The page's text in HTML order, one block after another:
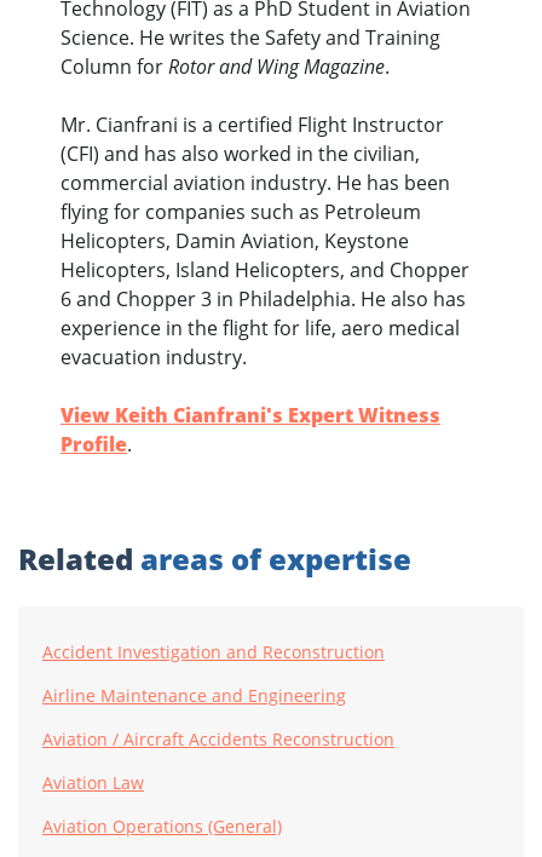
Technology (FIT) as a PhD Student in Aviation
Science. He writes the Safety and Training
Column forRotor and Wing Magazine.
Mr. Cianfrani is a certified Flight Instructor
(CFI) and has also worked in the civilian,
commercial aviation industry. He has been
flying for companies such as Petroleum
Helicopters, Damin Aviation, Keystone
Helicopters, Island Helicopters, and Chopper
6 and Chopper 3 in Philadelphia. He also has
experience in the flight for life, aero medical
evacuation industry.
View Keith Cianfrani's Expert Witness
Profile.
Related areas of expertise
Accident Investigation and Reconstruction
Airline Maintenance and Engineering
Aviation / Aircraft Accidents Reconstruction
Aviation Law
Aviation Operations (General)